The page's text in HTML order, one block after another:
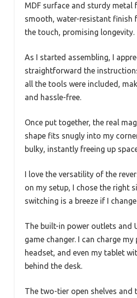
MDF surface and sturdy metal
smooth, water-resistant finish
the touch, promising longevity.
As I started assembling, I
straightforward the
all the tools were included,
and hassle-free.
Once put together, the real
shape fits snugly into my
bulky, instantly freeing up
I love the versatility of the
on my setup, I chose the right
switching is a breeze if I
The built-in power outlets and
game changer. I can charge my
headset, and even my tablet
behind the desk.
The two-tier open shelves and